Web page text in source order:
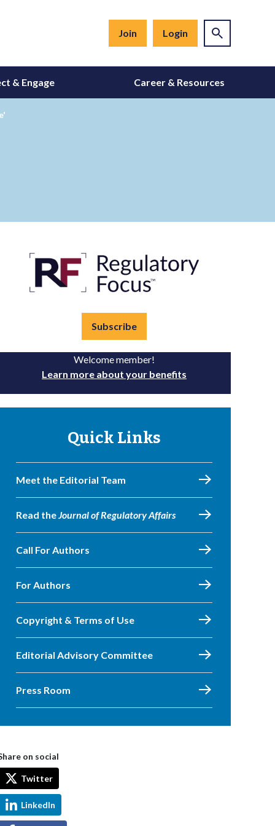
Join Login
& Engage Career & Resources
Subscribe
Welcome member!
Learn more about your benefits
Quick Links
Meet the Editorial Team
Read theJournal of Regulatory Affairs
Call For Authors
For Authors
Copyright & Terms of Use
Editorial Advisory Committee
Press Room
on social
Twitter
LinkedIn